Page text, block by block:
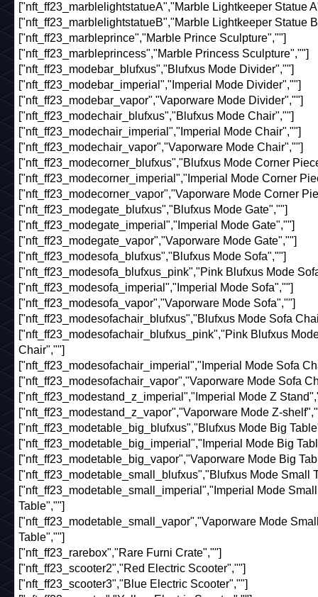
["nft_ff23_marblelightstatueA","Marble Lightkeeper Statue
["nft_ff23_marblelightstatueB","Marble Lightkeeper Statue
["nft_ff23_marbleprince","Marble Prince Sculpture",""]
["nft_ff23_marbleprincess","Marble Princess Sculpture",""]
["nft_ff23_modebar_blufxus","Blufxus Mode Divider",""]
["nft_ff23_modebar_imperial","Imperial Mode Divider",""]
["nft_ff23_modebar_vapor","Vaporware Mode Divider",""]
["nft_ff23_modechair_blufxus","Blufxus Mode Chair",""]
["nft_ff23_modechair_imperial","Imperial Mode Chair",""]
["nft_ff23_modechair_vapor","Vaporware Mode Chair",""]
["nft_ff23_modecorner_blufxus","Blufxus Mode Corner
["nft_ff23_modecorner_imperial","Imperial Mode Corner
["nft_ff23_modecorner_vapor","Vaporware Mode Corner
["nft_ff23_modegate_blufxus","Blufxus Mode Gate",""]
["nft_ff23_modegate_imperial","Imperial Mode Gate",""]
["nft_ff23_modegate_vapor","Vaporware Mode Gate",""]
["nft_ff23_modesofa_blufxus","Blufxus Mode Sofa",""]
["nft_ff23_modesofa_blufxus_pink","Pink Blufxus Mode
["nft_ff23_modesofa_imperial","Imperial Mode Sofa",""]
["nft_ff23_modesofa_vapor","Vaporware Mode Sofa",""]
["nft_ff23_modesofachair_blufxus","Blufxus Mode Sofa
["nft_ff23_modesofachair_blufxus_pink","Pink Blufxus
Chair",""]
["nft_ff23_modesofachair_imperial","Imperial Mode Sofa
["nft_ff23_modesofachair_vapor","Vaporware Mode Sofa
["nft_ff23_modestand_z_imperial","Imperial Mode Z
["nft_ff23_modestand_z_vapor","Vaporware Mode Z-
["nft_ff23_modetable_big_blufxus","Blufxus Mode Big
["nft_ff23_modetable_big_imperial","Imperial Mode Big
["nft_ff23_modetable_big_vapor","Vaporware Mode Big
["nft_ff23_modetable_small_blufxus","Blufxus Mode Small
["nft_ff23_modetable_small_imperial","Imperial Mode Small
Table",""]
["nft_ff23_modetable_small_vapor","Vaporware Mode
Table",""]
["nft_ff23_rarebox","Rare Furni Crate",""]
["nft_ff23_scooter2","Red Electric Scooter",""]
["nft_ff23_scooter3","Blue Electric Scooter",""]